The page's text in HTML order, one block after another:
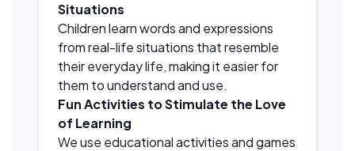
Situations
Children learn words and expressions
from real-life situations that resemble
their everyday life, making it easier for
them to understand and use.
Fun Activities to Stimulate the Love
of Learning
We use educational activities and games